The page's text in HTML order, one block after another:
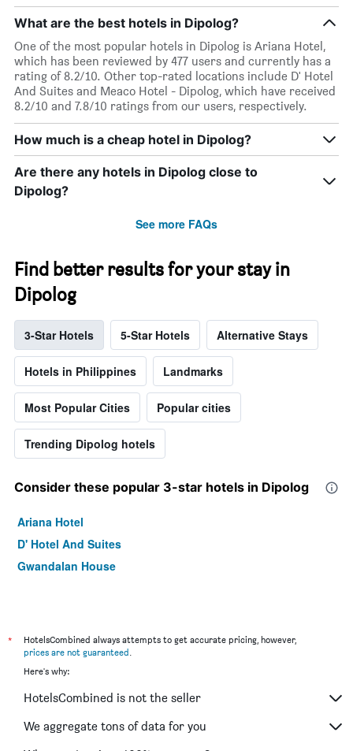
What are the best hotels in Dipolog?
One of the most popular hotels in Dipolog is Ariana Hotel,
which has been reviewed by 477 users and currently has a
rating of 8.2/10. Other top-rated locations include D' Hotel
And Suites and Meaco Hotel - Dipolog, which have received
8.2/10 and 7.8/10 ratings from our users, respectively.
How much is a cheap hotel in Dipolog?
Are there any hotels in Dipolog close to
Dipolog?
See more FAQs
Find better results for your stay in
Dipolog
3-Star Hotels 5-Star Hotels Alternative Stays
Hotels in Philippines Landmarks
Most Popular Cities Popular cities
Trending Dipolog hotels
Consider these popular 3-star hotels in Dipolog
Ariana Hotel
D' Hotel And Suites
Gwandalan House
*
HotelsCombined always attempts to get accurate pricing, however,
prices are not guaranteed
Here's why:
HotelsCombined is not the seller
We aggregate tons of data for you